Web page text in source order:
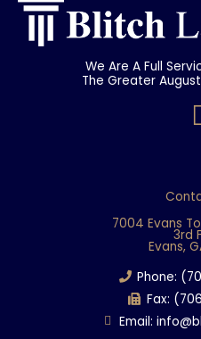
We Are A Full
The Greater
7004 Evans
3rd
Evans,
Phone:
Fax:
Email: